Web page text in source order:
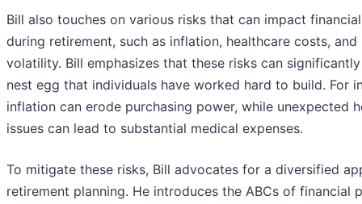
Bill also touches on various risks that can impact
during retirement, such as inflation, healthcare costs, and
volatility. Bill emphasizes that these risks can
nest egg that individuals have worked hard to build. For
inflation can erode purchasing power, while unexpected
issues can lead to substantial medical expenses.
To mitigate these risks, Bill advocates for a diversified
retirement planning. He introduces the ABCs of financial